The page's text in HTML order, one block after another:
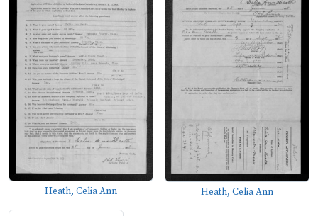
Heath, Celia Ann Heath, Celia Ann